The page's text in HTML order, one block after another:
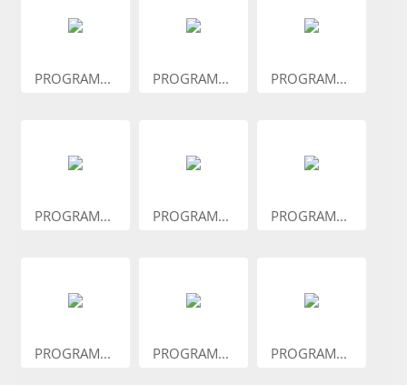
PROGRAM... PROGRAM... PROGRAM...
PROGRAM... PROGRAM... PROGRAM...
PROGRAM... PROGRAM... PROGRAM...